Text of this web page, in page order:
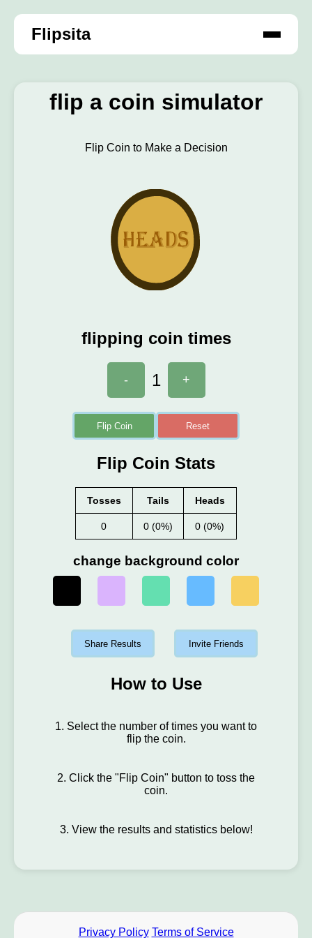
Flipsita
flip a coin simulator
Flip Coin to Make a Decision
flipping coin times
- 1 +
Flip Coin Reset
Flip Coin Stats
Tosses Tails Heads
0 0 (0%) 0 (0%)
change background color
Share Results Invite Friends
How to Use
1. Select the number of times you want to
flip the coin.
2. Click the "Flip Coin" button to toss the
coin.
3. View the results and statistics below!
Privacy Policy Terms of Service